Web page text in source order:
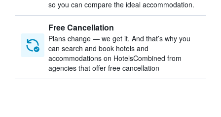
so you can compare the ideal accommodation.
Free Cancellation
Plans change — we get it. And that’s why you
can search and book hotels and
accommodations on HotelsCombined from
agencies that offer free cancellation